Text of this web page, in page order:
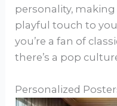
personality,
playful touch to
you’re a fan of
there’s a pop
Personalized